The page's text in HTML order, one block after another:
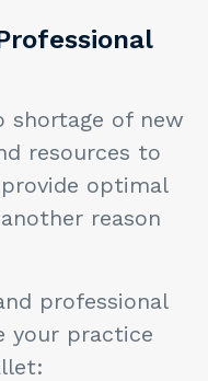
shortage of new
resources to
optimal
reason
professional
your practice